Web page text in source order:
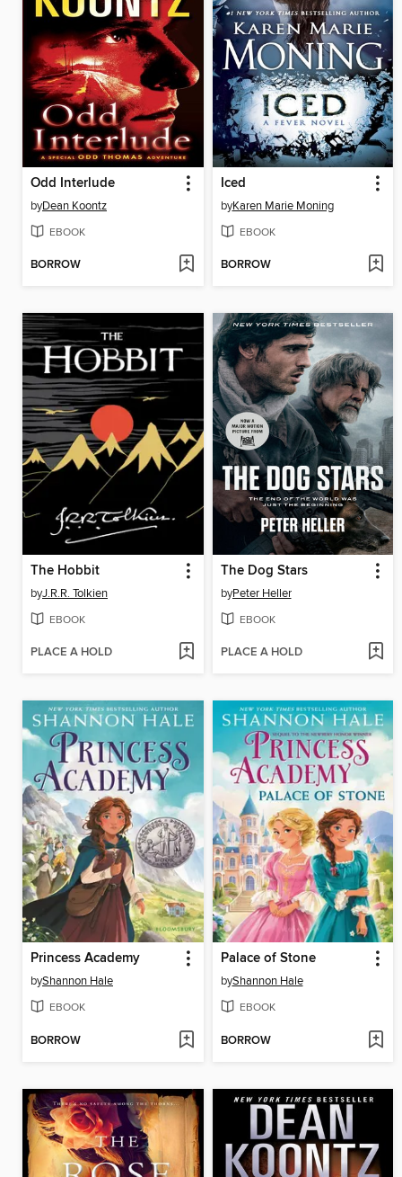
Odd Interlude
byDean Koontz
EBOOK
BORROW
Iced
byKaren Marie Moning
EBOOK
BORROW
The Hobbit
byJ.R.R. Tolkien
EBOOK
PLACE A HOLD
The Dog Stars
byPeter Heller
EBOOK
PLACE A HOLD
Princess Academy
byShannon Hale
EBOOK
BORROW
Palace of Stone
byShannon Hale
EBOOK
BORROW